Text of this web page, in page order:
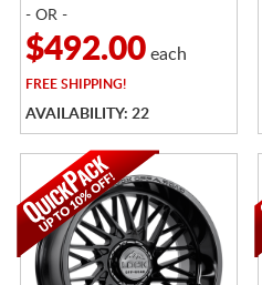
- OR -
$492.00each
FREESHIPPING!
AVAILABILITY: 22